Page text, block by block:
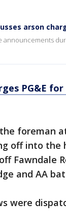
arson
announcements
PG&E
foreman
off into
Fawndale
and AA
were